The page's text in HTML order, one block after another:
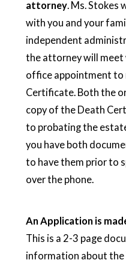
attorney. Ms. Stokes
with you and your
independent
the attorney will meet
office appointment to
Certificate. Both the
copy of the Death
to probating the
you have both
to have them prior to
over the phone.
An Application is
This is a 2-3 page
information about the